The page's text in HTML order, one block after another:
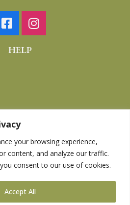
your browsing experience,
content, and analyze our traffic.
consent to our use of cookies.
Accept All
HELP
eCommerce byCSY Retail.